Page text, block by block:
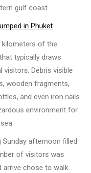
gulf coast.
in Phuket
kilometers of the
typically draws
Debris visible
wooden fragments,
and even iron nails
environment for
Sunday afternoon filled
of visitors was
arrive chose to walk